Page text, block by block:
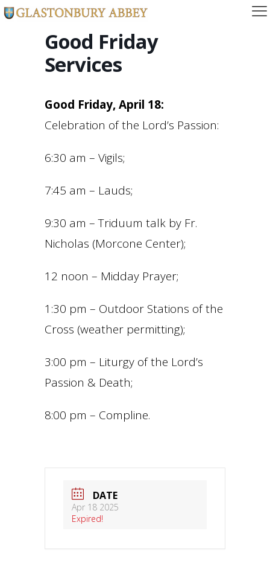
Good Friday
Services
Good Friday, April 18:
Celebration of the Lord’s Passion:
6:30 am – Vigils;
7:45 am – Lauds;
9:30 am – Triduum talk by Fr.
Nicholas (Morcone Center);
12 noon – Midday Prayer;
1:30 pm – Outdoor Stations of the
Cross (weather permitting);
3:00 pm – Liturgy of the Lord’s
Passion & Death;
8:00 pm – Compline.
DATE
Apr 18 2025
Expired!